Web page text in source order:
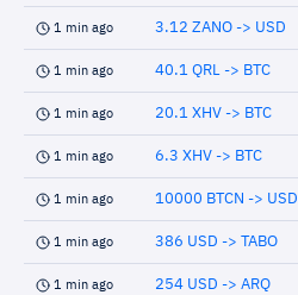
1 min ago 3.12 ZANO -> USD
1 min ago 40.1 QRL -> BTC
1 min ago 20.1 XHV -> BTC
1 min ago 6.3 XHV -> BTC
1 min ago 10000 BTCN -> USD
1 min ago 386 USD -> TABO
1 min ago 254 USD -> ARQ